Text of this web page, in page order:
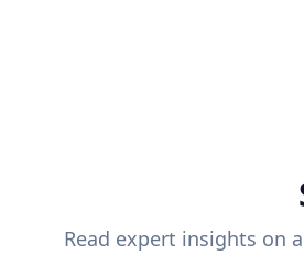
Read expert insights on